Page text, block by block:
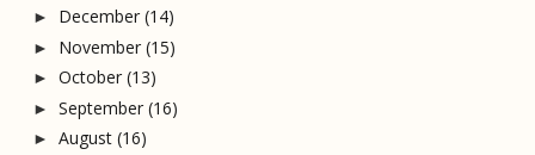
► December (14)
► November (15)
► October (13)
► September (16)
► August (16)